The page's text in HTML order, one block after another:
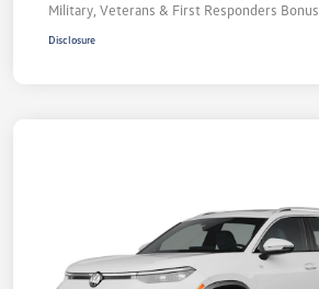
Military, Veterans & First Responders Bonus
Disclosure